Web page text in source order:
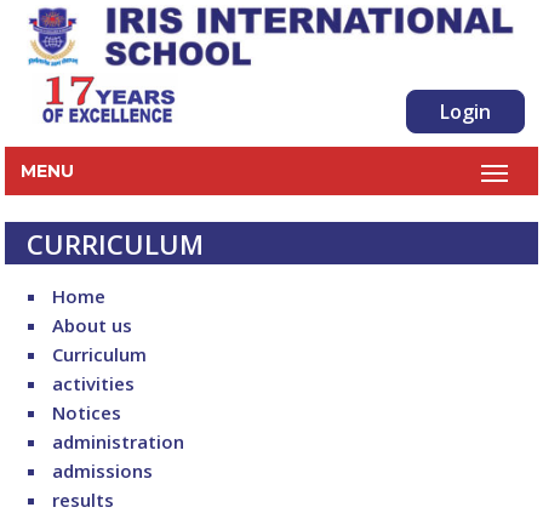
Login
MENU
CURRICULUM
Home
About us
Curriculum
activities
Notices
administration
admissions
results